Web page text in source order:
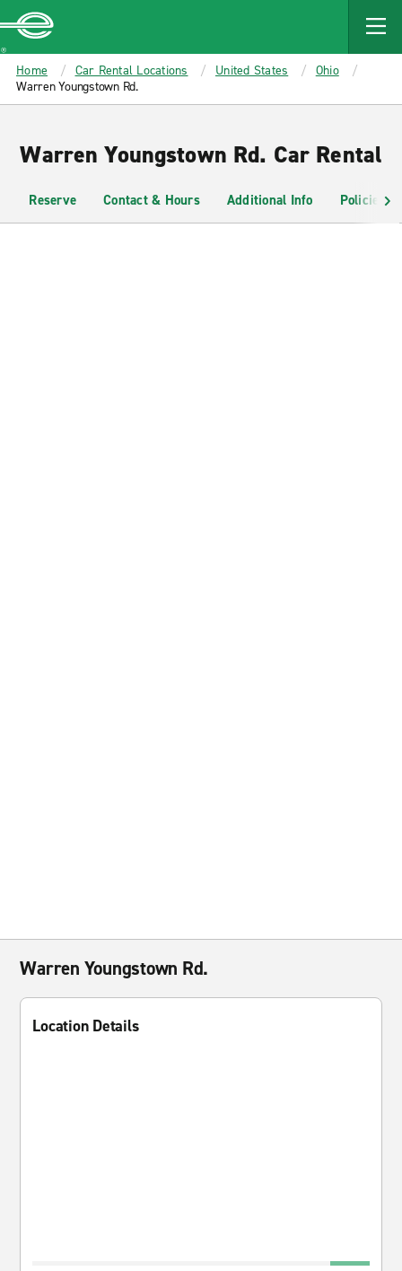
MAIN
CONTENT
Enterprise
Home Car Rental Locations United States
Ohio
Warren Youngstown Rd.
Warren Youngstown Rd. Car Rental
Reserve Contact & Hours Additional Info Policies
Warren Youngstown Rd.
Location Details